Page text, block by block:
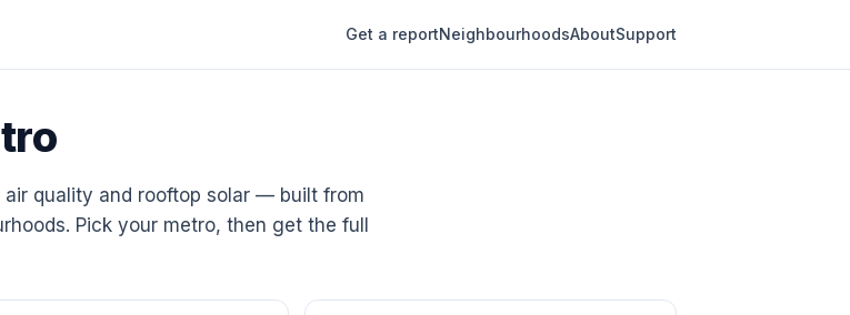
Get a reportNeighbourhoodsAboutSupport
quality and rooftop solar — built from
Pick your metro, then get the full